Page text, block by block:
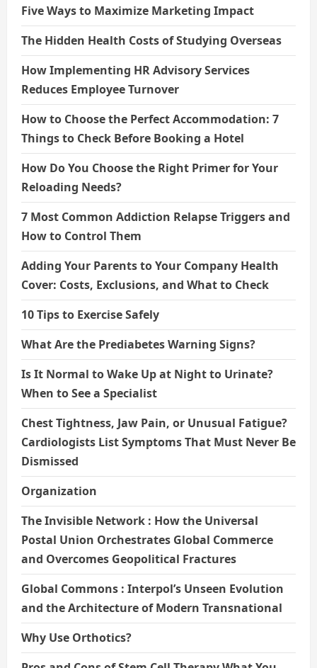
Five Ways to Maximize Marketing Impact
The Hidden Health Costs of Studying Overseas
How Implementing HR Advisory Services
Reduces Employee Turnover
How to Choose the Perfect Accommodation: 7
Things to Check Before Booking a Hotel
How Do You Choose the Right Primer for Your
Reloading Needs?
7 Most Common Addiction Relapse Triggers and
How to Control Them
Adding Your Parents to Your Company Health
Cover: Costs, Exclusions, and What to Check
10 Tips to Exercise Safely
What Are the Prediabetes Warning Signs?
Is It Normal to Wake Up at Night to Urinate?
When to See a Specialist
Chest Tightness, Jaw Pain, or Unusual Fatigue?
Cardiologists List Symptoms That Must Never Be
Dismissed
Organization
The Invisible Network : How the Universal
Postal Union Orchestrates Global Commerce
and Overcomes Geopolitical Fractures
Global Commons : Interpol’s Unseen Evolution
and the Architecture of Modern Transnational
Why Use Orthotics?